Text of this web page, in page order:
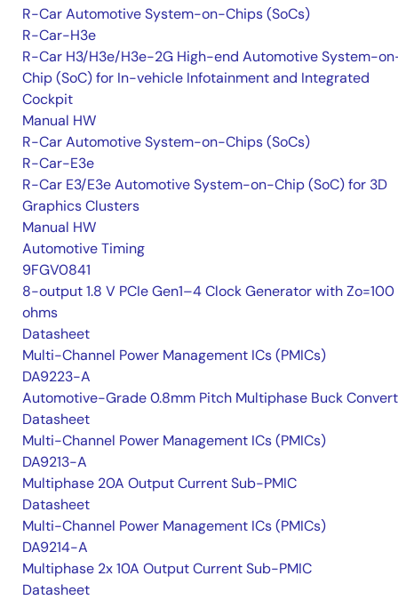
R-Car Automotive System-on-Chips (SoCs)
R-Car-H3e
R-Car H3/H3e/H3e-2G High-end Automotive System-
Chip (SoC) for In-vehicle Infotainment and Integrated
Cockpit
Manual HW
R-Car Automotive System-on-Chips (SoCs)
R-Car-E3e
R-Car E3/E3e Automotive System-on-Chip (SoC) for 3D
Graphics Clusters
Manual HW
Automotive Timing
9FGV0841
8-output 1.8 V PCIe Gen1–4 Clock Generator with Zo=100
ohms
Datasheet
Multi-Channel Power Management ICs (PMICs)
DA9223-A
Automotive-Grade 0.8mm Pitch Multiphase Buck
Datasheet
Multi-Channel Power Management ICs (PMICs)
DA9213-A
Multiphase 20A Output Current Sub-PMIC
Datasheet
Multi-Channel Power Management ICs (PMICs)
DA9214-A
Multiphase 2x 10A Output Current Sub-PMIC
Datasheet